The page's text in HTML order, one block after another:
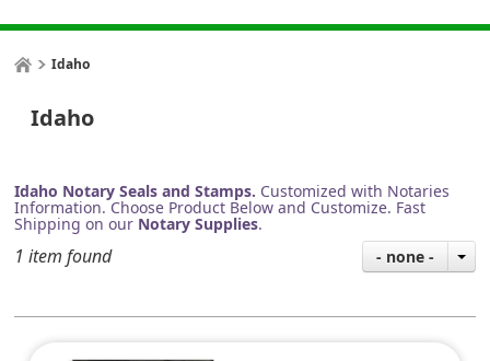
Idaho
Idaho
Idaho Notary Seals and Stamps. Customized with Notaries
Information. Choose Product Below and Customize. Fast
Shipping on our Notary Supplies.
1 item found - none -